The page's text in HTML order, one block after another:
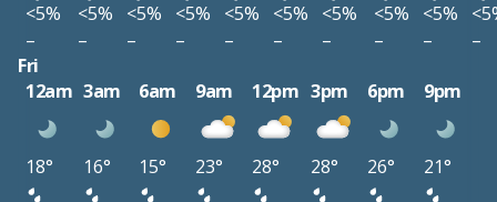
<5%
<5% <5% <5% <5% <5% <5% <5% <5%
–
– – – – – – – –
–
Fri
12am 3am 6am 9am 12pm 3pm 6pm 9pm
18° 16° 15° 23° 28° 28° 26°
21°